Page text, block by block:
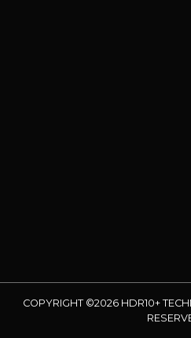
COPYRIGHT ©2026 HDR10+